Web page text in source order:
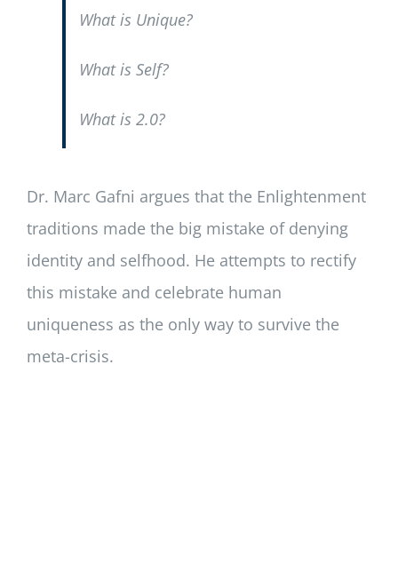
What is Unique?
What is Self?
What is 2.0?
Dr. Marc Gafni argues that the Enlightenment
traditions made the big mistake of denying
identity and selfhood. He attempts to rectify
this mistake and celebrate human
uniqueness as the only way to survive the
meta-crisis.